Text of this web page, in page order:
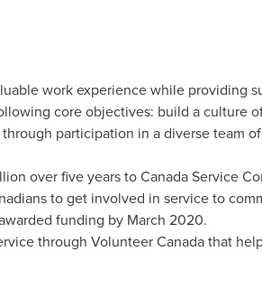
work experience while providing
core objectives: build a culture
participation in a diverse team
over five years to Canada Service
to get involved in service to
funding by March 2020.
through Volunteer Canada that